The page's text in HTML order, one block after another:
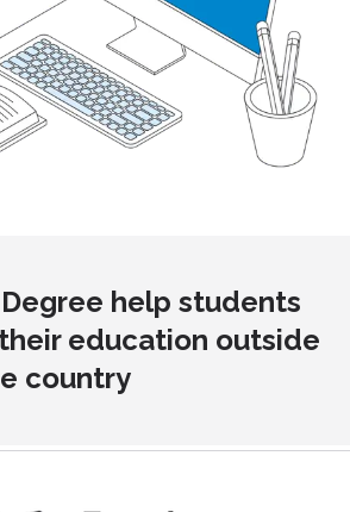
help students
education outside
country